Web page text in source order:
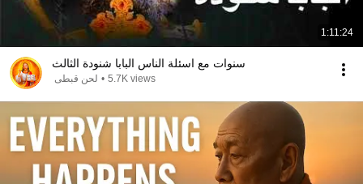
1:11:24
سنوات مع اسئلة الناس البابا شنودة الثالث
لحن قبطى • 5.7K views